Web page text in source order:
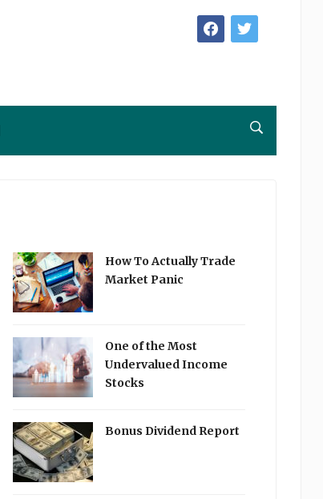
facebooktwitter
How To Actually Trade
Market Panic
One of the Most
Undervalued Income
Stocks
Bonus Dividend Report